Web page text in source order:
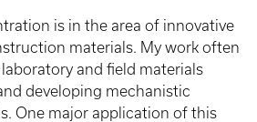
is in the area of innovative
materials. My work often
and field materials
developing mechanistic
One major application of this